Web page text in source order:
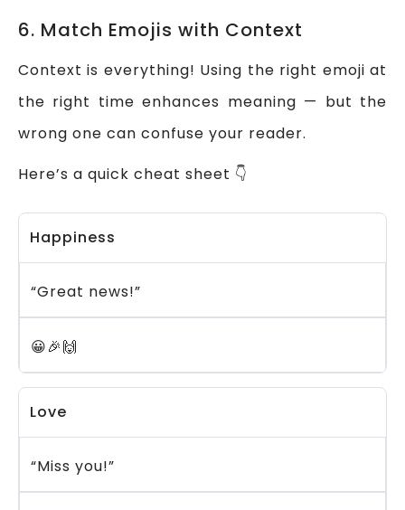
6. Match Emojis with Context
Context is everything! Using the right emoji at
the right time enhances meaning — but the
wrong one can confuse your reader.
Here’s a quick cheat sheet 👇
Happiness
“Great news!”
😀🎉🙌
Love
“Miss you!”